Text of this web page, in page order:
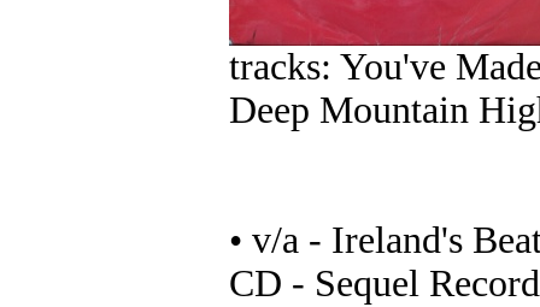
tracks: You've
Deep Mountain
• v/a - Ireland's
CD - Sequel